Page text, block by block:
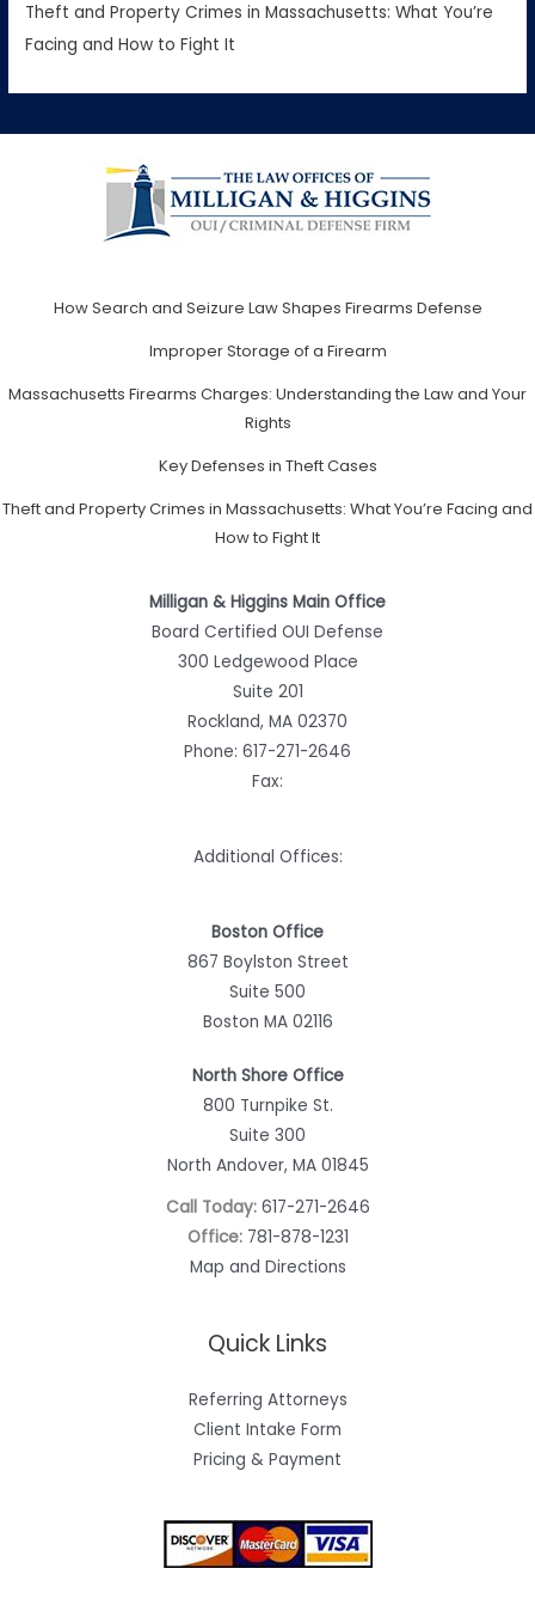
Theft and Property Crimes in Massachusetts: What You’re
Facing and How to Fight It
How Search and Seizure Law Shapes Firearms Defense
Improper Storage of a Firearm
Massachusetts Firearms Charges: Understanding the Law and Your
Rights
Key Defenses in Theft Cases
Theft and Property Crimes in Massachusetts: What You’re Facing and
How to Fight It
Milligan & Higgins Main Office
Board Certified OUI Defense
300 Ledgewood Place
Suite 201
Rockland, MA 02370
Phone: 617-271-2646
Fax:
Additional Offices:
Boston Office
867 Boylston Street
Suite 500
Boston MA 02116
North Shore Office
800 Turnpike St.
Suite 300
North Andover, MA 01845
Call Today: 617-271-2646
Office: 781-878-1231
Map and Directions
Quick Links
Referring Attorneys
Client Intake Form
Pricing & Payment